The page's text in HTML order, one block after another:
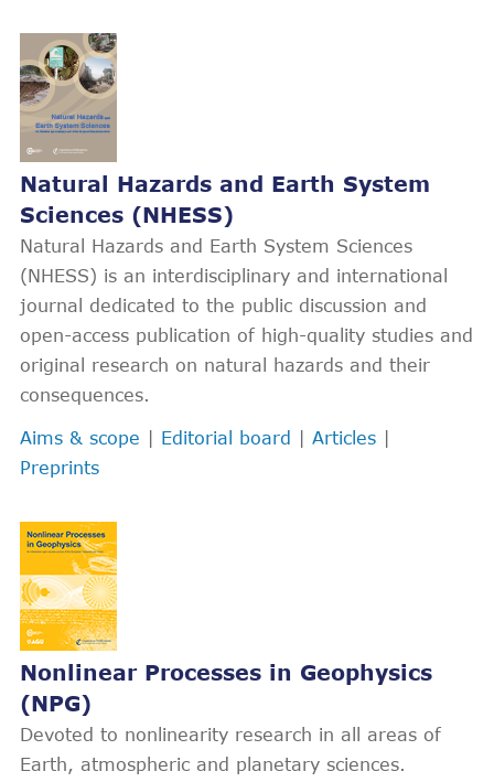
Natural Hazards and Earth System
Sciences (NHESS)
Natural Hazards and Earth System Sciences
(NHESS) is an interdisciplinary and international
journal dedicated to the public discussion and
open-access publication of high-quality studies and
original research on natural hazards and their
consequences.
Aims & scope | Editorial board | Articles |
Preprints
Nonlinear Processes in Geophysics
(NPG)
Devoted to nonlinearity research in all areas of
Earth, atmospheric and planetary sciences.